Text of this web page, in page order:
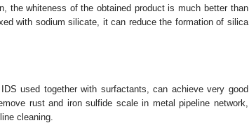
the whiteness of the obtained product is much better than
with sodium silicate, it can reduce the formation of silica
, IDS used together with surfactants, can achieve very good
rust and iron sulfide scale in metal pipeline network,
cleaning.